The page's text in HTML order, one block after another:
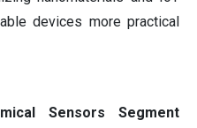
devices more practical
Sensors Segment